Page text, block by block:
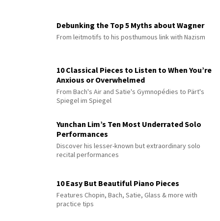
Debunking the Top 5 Myths about Wagner
From leitmotifs to his posthumous link with Nazism
10 Classical Pieces to Listen to When You’re
Anxious or Overwhelmed
From Bach's Air and Satie's Gymnopédies to Pärt's
Spiegel im Spiegel
Yunchan Lim’s Ten Most Underrated Solo
Performances
Discover his lesser-known but extraordinary solo
recital performances
10 Easy But Beautiful Piano Pieces
Features Chopin, Bach, Satie, Glass & more with
practice tips